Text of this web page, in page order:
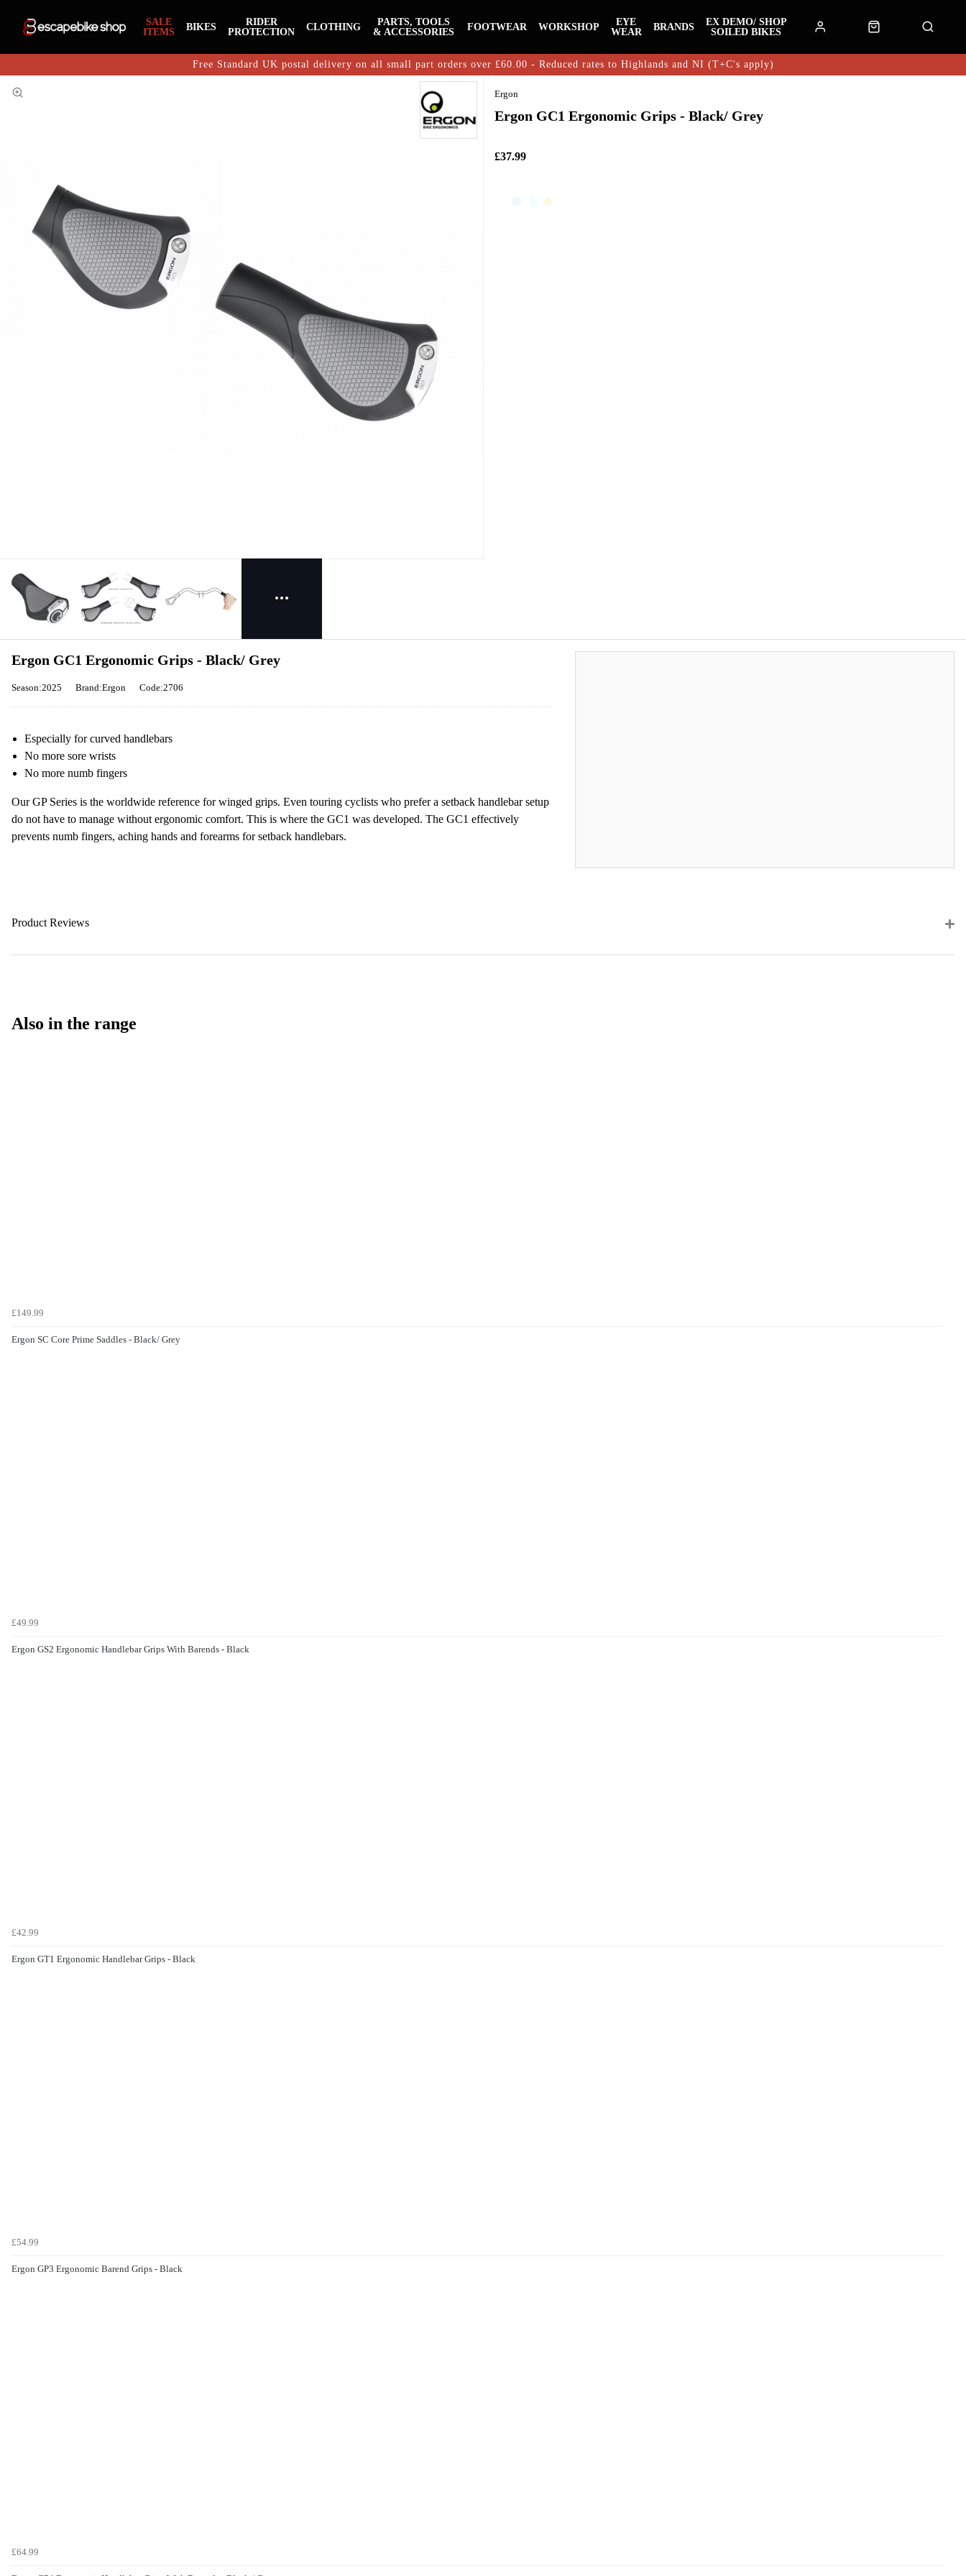
SALE
ITEMS
BIKES
RIDER
PROTECTION
CLOTHING
PARTS, TOOLS
& ACCESSORIES
FOOTWEAR WORKSHOP
EYE
WEAR
BRANDS
EX DEMO/ SHOP
SOILED BIKES
Free Standard UK postal delivery on all small part orders over £60.00 - Reduced rates to Highlands and NI (T+C's apply)
Ergon
Ergon GC1 Ergonomic Grips - Black/ Grey
£37.99
Ergon GC1 Ergonomic Grips - Black/ Grey
Season:2025 Brand:Ergon Code:2706
Especially for curved handlebars
No more sore wrists
No more numb fingers
Our GP Series is the worldwide reference for winged grips. Even touring cyclists who prefer a setback handlebar setup
do not have to manage without ergonomic comfort. This is where the GC1 was developed. The GC1 effectively
prevents numb fingers, aching hands and forearms for setback handlebars.
Product Reviews
Also in the range
£149.99
Ergon SC Core Prime Saddles - Black/ Grey
£49.99
Ergon GS2 Ergonomic Handlebar Grips With Barends - Black
£42.99
Ergon GT1 Ergonomic Handlebar Grips - Black
£54.99
Ergon GP3 Ergonomic Barend Grips - Black
£64.99